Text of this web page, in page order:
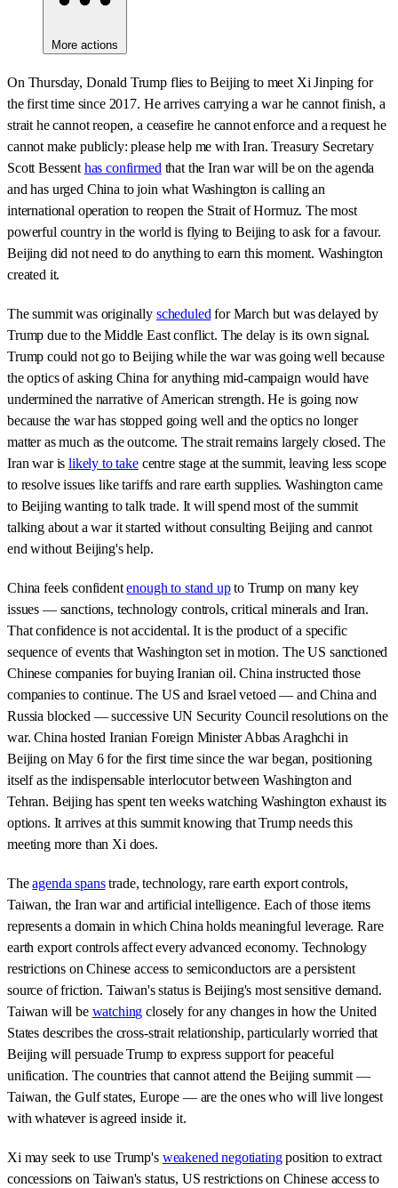
More actions
On Thursday, Donald Trump flies to Beijing to meet Xi Jinping for
the first time since 2017. He arrives carrying a war he cannot finish, a
strait he cannot reopen, a ceasefire he cannot enforce and a request he
cannot make publicly: please help me with Iran. Treasury Secretary
Scott Bessenthas confirmedthat the Iran war will be on the agenda
and has urged China to join what Washington is calling an
international operation to reopen the Strait of Hormuz. The most
powerful country in the world is flying to Beijing to ask for a favour.
Beijing did not need to do anything to earn this moment. Washington
created it.
The summit was originally scheduledfor March but was delayed by
Trump due to the Middle East conflict. The delay is its own signal.
Trump could not go to Beijing while the war was going well because
the optics of asking China for anything mid-campaign would have
undermined the narrative of American strength. He is going now
because the war has stopped going well and the optics no longer
matter as much as the outcome. The strait remains largely closed. The
Iran war islikely to takecentre stage at the summit, leaving less scope
to resolve issues like tariffs and rare earth supplies. Washington came
to Beijing wanting to talk trade. It will spend most of the summit
talking about a war it started without consulting Beijing and cannot
end without Beijing's help.
China feels confidentenough to stand upto Trump on many key
issues — sanctions, technology controls, critical minerals and Iran.
That confidence is not accidental. It is the product of a specific
sequence of events that Washington set in motion. The US sanctioned
Chinese companies for buying Iranian oil. China instructed those
companies to continue. The US and Israel vetoed — and China and
Russia blocked — successive UN Security Council resolutions on the
war. China hosted Iranian Foreign Minister Abbas Araghchi in
Beijing on May 6 for the first time since the war began, positioning
itself as the indispensable interlocutor between Washington and
Tehran. Beijing has spent ten weeks watching Washington exhaust its
options. It arrives at this summit knowing that Trump needs this
meeting more than Xi does.
Theagenda spanstrade, technology, rare earth export controls,
Taiwan, the Iran war and artificial intelligence. Each of those items
represents a domain in which China holds meaningful leverage. Rare
earth export controls affect every advanced economy. Technology
restrictions on Chinese access to semiconductors are a persistent
source of friction. Taiwan's status is Beijing's most sensitive demand.
Taiwan will be watching closely for any changes in how the United
States describes the cross-strait relationship, particularly worried that
Beijing will persuade Trump to express support for peaceful
unification. The countries that cannot attend the Beijing summit —
Taiwan, the Gulf states, Europe — are the ones who will live longest
with whatever is agreed inside it.
Xi may seek to use Trump's weakened negotiatingposition to extract
concessions on Taiwan's status, US restrictions on Chinese access to